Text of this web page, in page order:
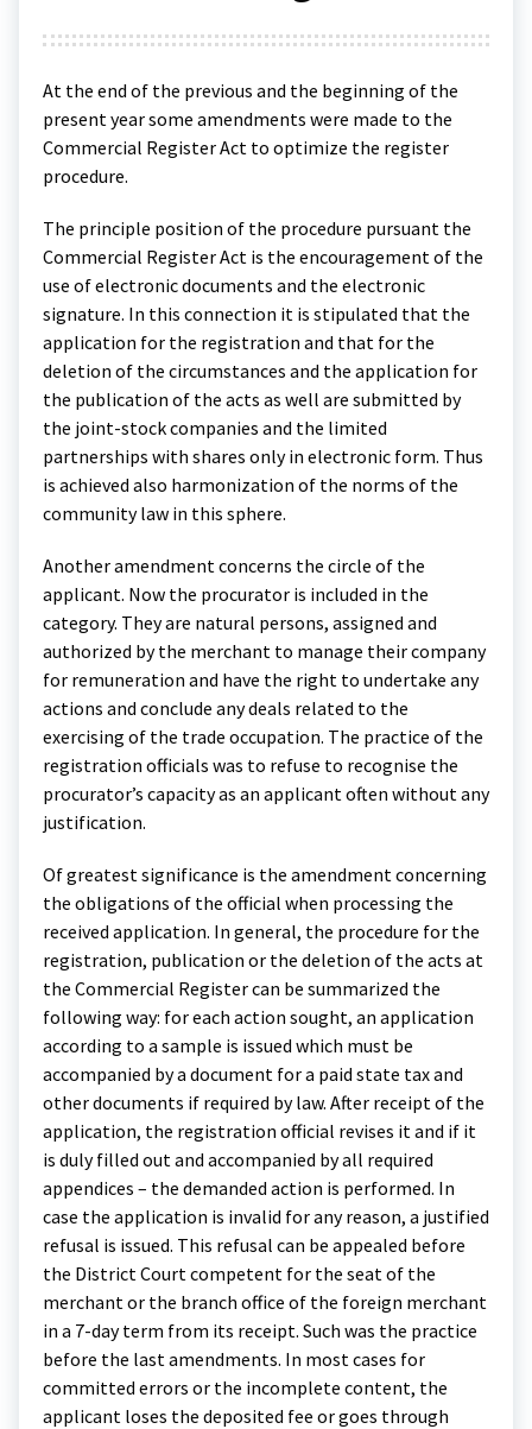
At the end of the previous and the beginning of the
present year some amendments were made to the
Commercial Register Act to optimize the register
procedure.
The principle position of the procedure pursuant the
Commercial Register Act is the encouragement of the
use of electronic documents and the electronic
signature. In this connection it is stipulated that the
application for the registration and that for the
deletion of the circumstances and the application for
the publication of the acts as well are submitted by
the joint-stock companies and the limited
partnerships with shares only in electronic form. Thus
is achieved also harmonization of the norms of the
community law in this sphere.
Another amendment concerns the circle of the
applicant. Now the procurator is included in the
category. They are natural persons, assigned and
authorized by the merchant to manage their company
for remuneration and have the right to undertake any
actions and conclude any deals related to the
exercising of the trade occupation. The practice of the
registration officials was to refuse to recognise the
procurator’s capacity as an applicant often without any
justification.
Of greatest significance is the amendment concerning
the obligations of the official when processing the
received application. In general, the procedure for the
registration, publication or the deletion of the acts at
the Commercial Register can be summarized the
following way: for each action sought, an application
according to a sample is issued which must be
accompanied by a document for a paid state tax and
other documents if required by law. After receipt of the
application, the registration official revises it and if it
is duly filled out and accompanied by all required
appendices – the demanded action is performed. In
case the application is invalid for any reason, a justified
refusal is issued. This refusal can be appealed before
the District Court competent for the seat of the
merchant or the branch office of the foreign merchant
in a 7-day term from its receipt. Such was the practice
before the last amendments. In most cases for
committed errors or the incomplete content, the
applicant loses the deposited fee or goes through